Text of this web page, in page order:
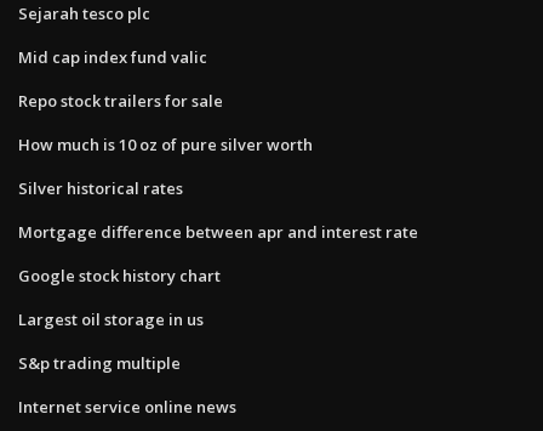
Sejarah tesco plc
Mid cap index fund valic
Repo stock trailers for sale
How much is 10 oz of pure silver worth
Silver historical rates
Mortgage difference between apr and interest rate
Google stock history chart
Largest oil storage in us
S&p trading multiple
Internet service online news